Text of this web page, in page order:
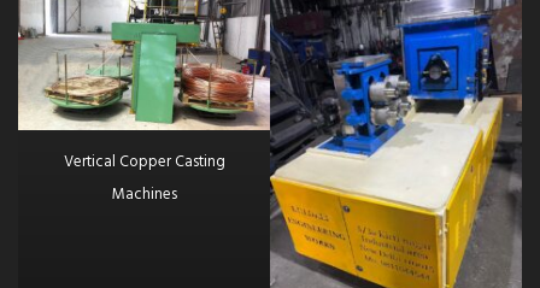
Vertical Copper Casting
Machines